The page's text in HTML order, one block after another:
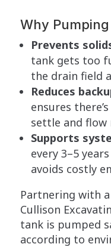
Why
Prevents
tank gets too
the drain field
Reduces
ensures
settle and flow
Supports
every 3–5
avoids costly
Partnering with
Cullison
tank is pumped
according to